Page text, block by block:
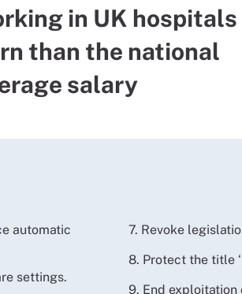
in UK hospitals
than the national
salary
automatic
settings.
7. Revoke
8. Protect the title
9. End